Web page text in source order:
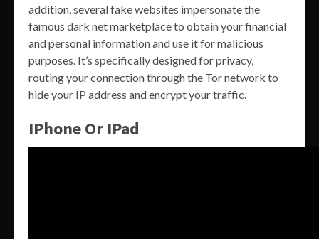
addition, several fake websites impersonate the
famous dark net marketplace to obtain your financial
and personal information and use it for malicious
purposes. It’s specifically designed for privacy,
routing your connection through the Tor network to
hide your IP address and encrypt your traffic.
IPhone Or IPad